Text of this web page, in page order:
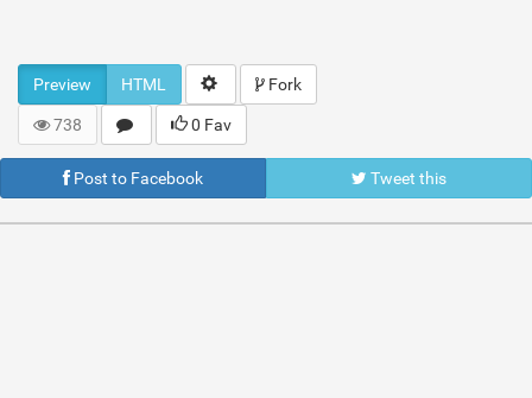
Preview HTML Fork
738 0 Fav
Post to Facebook Tweet this